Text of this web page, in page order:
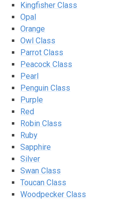
Kingfisher Class
Opal
Orange
Owl Class
Parrot Class
Peacock Class
Pearl
Penguin Class
Purple
Red
Robin Class
Ruby
Sapphire
Silver
Swan Class
Toucan Class
Woodpecker Class